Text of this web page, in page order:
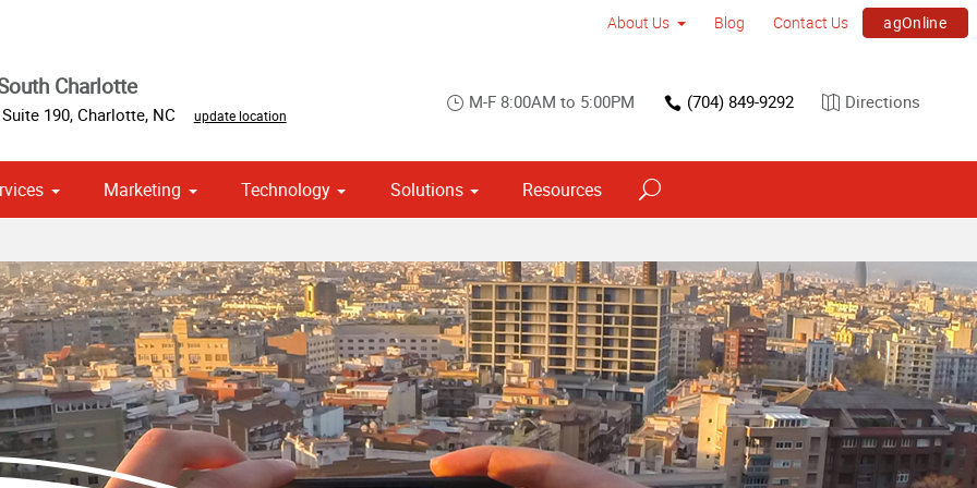
About Us Blog Contact Us agOnline
Charlotte
190, Charlotte, NC update location
M-F 8:00AM to 5:00PM (704) 849-9292 Directions
Marketing Technology Solutions Resources